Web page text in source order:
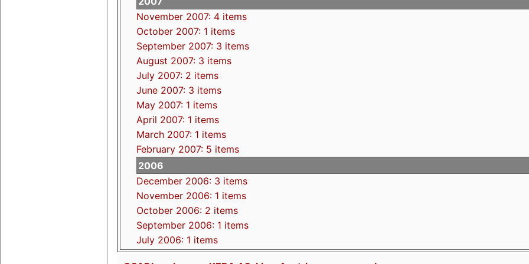
November 2007: 4 items
October 2007: 1 items
September 2007: 3 items
August 2007: 3 items
July 2007: 2 items
June 2007: 3 items
May 2007: 1 items
April 2007: 1 items
March 2007: 1 items
February 2007: 5 items
2006
December 2006: 3 items
November 2006: 1 items
October 2006: 2 items
September 2006: 1 items
July 2006: 1 items